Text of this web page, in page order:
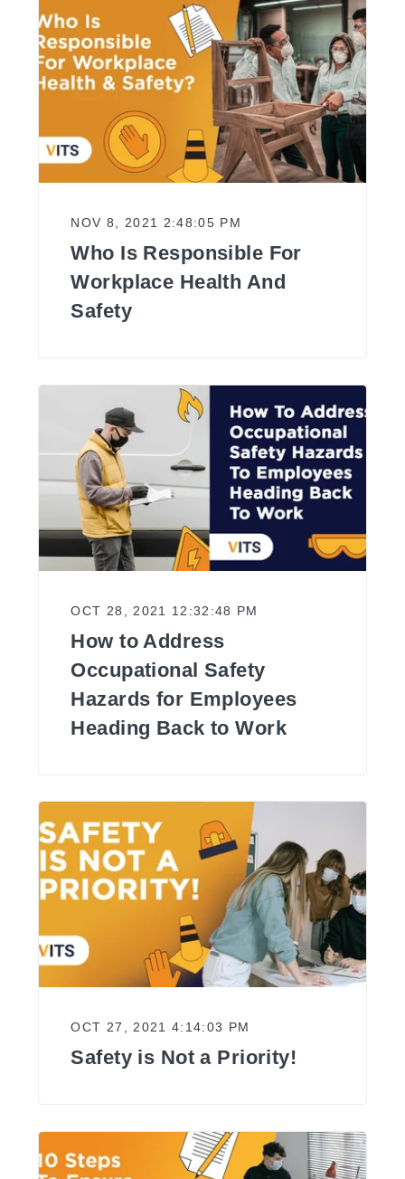
NOV 8, 2021 2:48:05 PM
Who Is Responsible For
Workplace Health And
Safety
OCT 28, 2021 12:32:48 PM
How to Address
Occupational Safety
Hazards for Employees
Heading Back to Work
OCT 27, 2021 4:14:03 PM
Safety is Not a Priority!